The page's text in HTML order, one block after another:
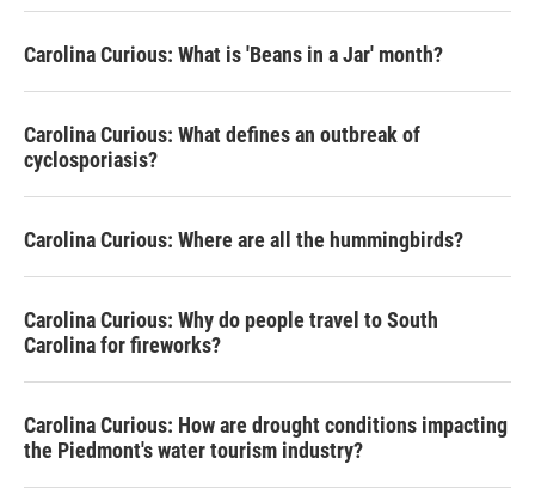
Carolina Curious: What is 'Beans in a Jar' month?
Carolina Curious: What defines an outbreak of
cyclosporiasis?
Carolina Curious: Where are all the hummingbirds?
Carolina Curious: Why do people travel to South
Carolina for fireworks?
Carolina Curious: How are drought conditions impacting
the Piedmont's water tourism industry?